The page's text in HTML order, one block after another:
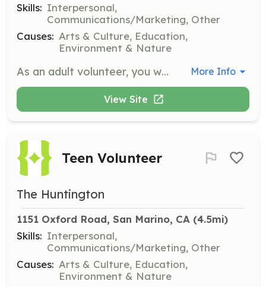
Skills: Interpersonal,
Communications/Marketing, Other
Causes: Arts & Culture, Education,
Environment & Nature
As an adult volunteer, you will play a crucial role in sharing The Huntington's art, library, and botanical collections with the public. Volunteers are asked to commit to a minimum of 4 hours of service per month for 6 months or 1 year, depending on the assignment. More Info
View Site
Teen Volunteer
The Huntington
1151 Oxford Road, San Marino, CA (4.5mi)
Skills: Interpersonal,
Communications/Marketing, Other
Causes: Arts & Culture, Education,
Environment & Nature